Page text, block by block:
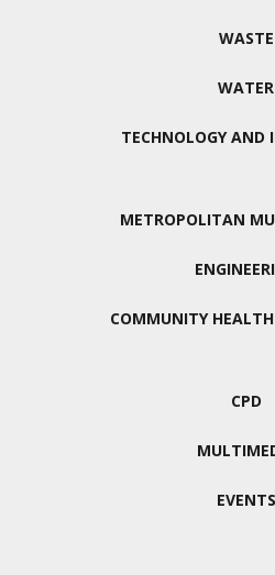
WASTE
WATER
TECHNOLOGY AND
METROPOLITAN
COMMUNITY
CPD
EVENTS